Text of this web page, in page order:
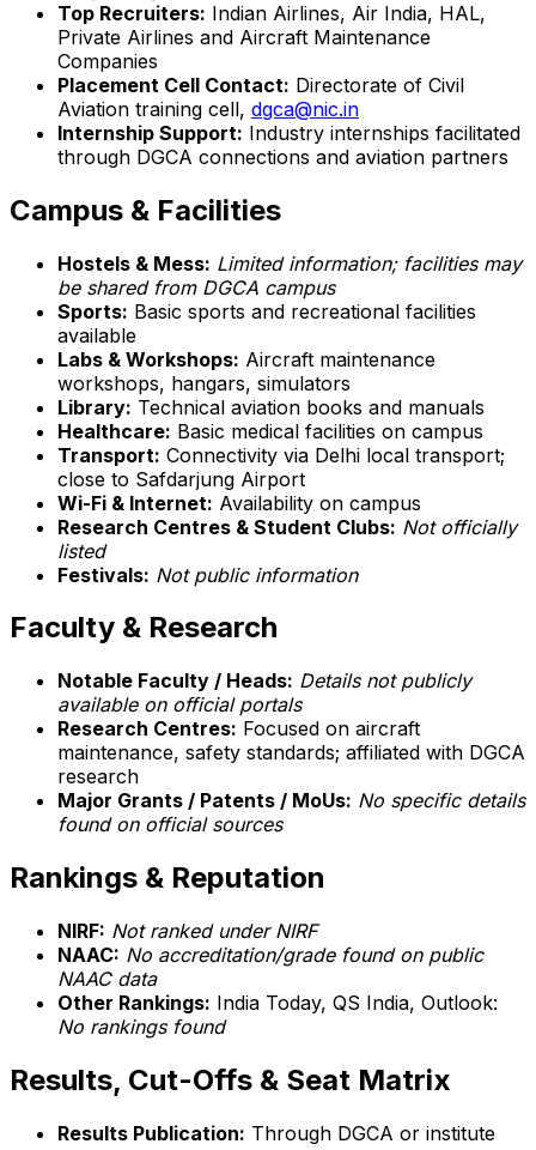
Top Recruiters: Indian Airlines, Air India, HAL,
Private Airlines and Aircraft Maintenance
Companies
Placement Cell Contact: Directorate of Civil
Aviation training cell, dgca@nic.in
Internship Support: Industry internships facilitated
through DGCA connections and aviation partners
Campus & Facilities
Hostels & Mess: Limited information; facilities may
be shared from DGCA campus
Sports: Basic sports and recreational facilities
available
Labs & Workshops: Aircraft maintenance
workshops, hangars, simulators
Library: Technical aviation books and manuals
Healthcare: Basic medical facilities on campus
Transport: Connectivity via Delhi local transport;
close to Safdarjung Airport
Wi-Fi & Internet: Availability on campus
Research Centres & Student Clubs: Not officially
listed
Festivals: Not public information
Faculty & Research
Notable Faculty / Heads: Details not publicly
available on official portals
Research Centres: Focused on aircraft
maintenance, safety standards; affiliated with DGCA
research
Major Grants / Patents / MoUs: No specific details
found on official sources
Rankings & Reputation
NIRF: Not ranked under NIRF
NAAC: No accreditation/grade found on public
NAAC data
Other Rankings: India Today, QS India, Outlook:
No rankings found
Results, Cut-Offs & Seat Matrix
Results Publication: Through DGCA or institute